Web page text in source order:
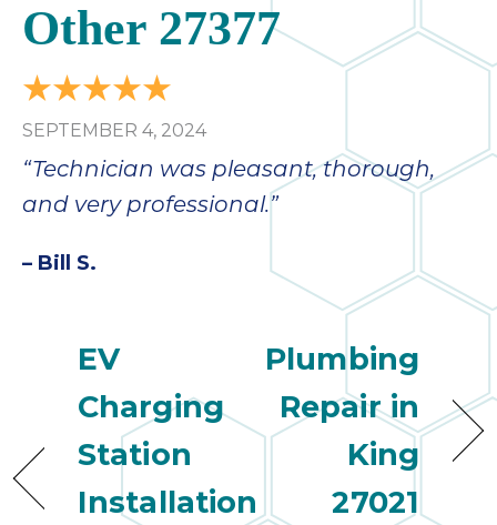
Other 27377
SEPTEMBER 4, 2024
“Technician was pleasant, thorough,
and very professional.”
– Bill S.
EV
Charging
Station
Installation
Plumbing
Repair in
King
27021